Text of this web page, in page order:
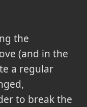
the
(and in the
a regular
to break the